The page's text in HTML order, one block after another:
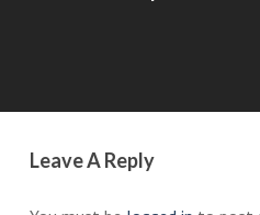
Leave A Reply